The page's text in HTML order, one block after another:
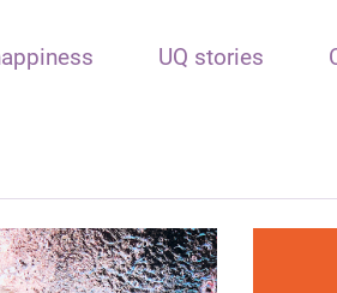
UQ stories